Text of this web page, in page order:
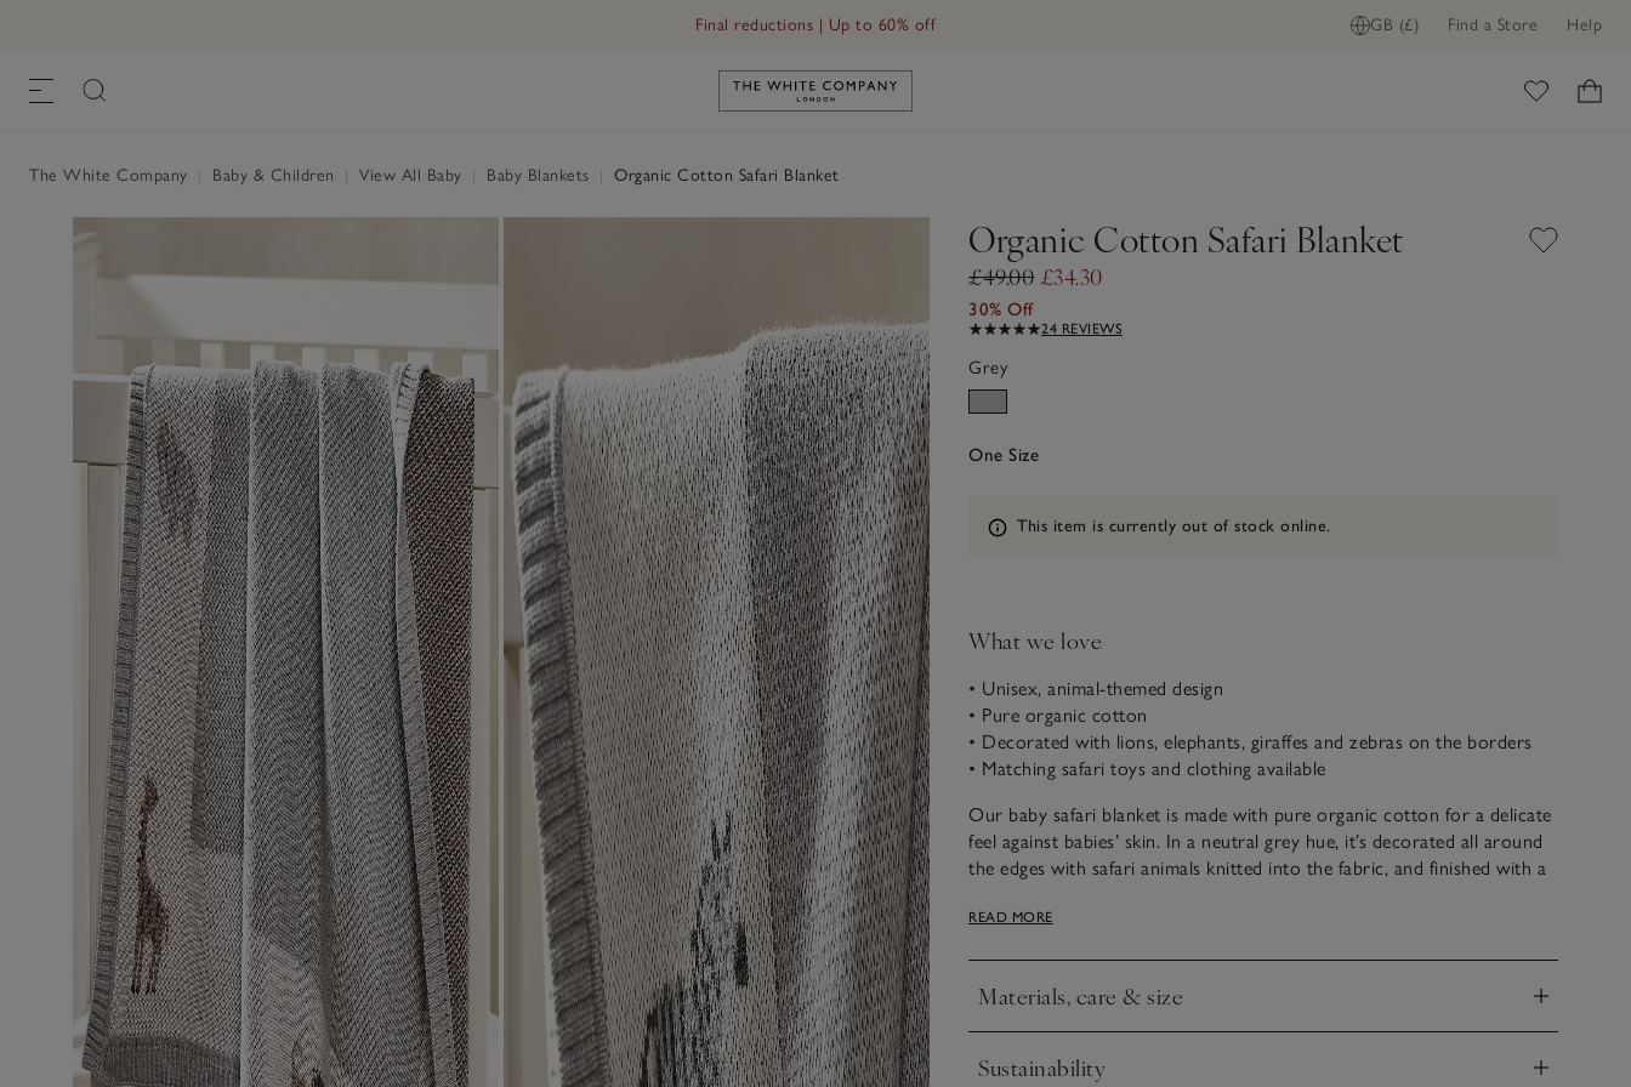
GB (£) Find a Store Help
Final reductions | Up to 60% off
Link to The White Company's home
The White Company Baby & Children View All Baby Baby Blankets Organic Cotton Safari Blanket
Organic Cotton Safari Blanket
£49.00 £34.30
30% Off
24 REVIEWS
Grey
One Size
Information
This item is currently out of stock online.
What we love
• Unisex, animal-themed design
• Pure organic cotton
• Decorated with lions, elephants, giraffes and zebras on the borders
• Matching safari toys and clothing available
Our baby safari blanket is made with pure organic cotton for a delicate
feel against babies’ skin. In a neutral grey hue, it’s decorated all around
the edges with safari animals knitted into the fabric, and finished with a
new arrivals, they will use it for years to come.
READ MORE
Materials, care & size
Click to expand
Sustainability
Click to expand